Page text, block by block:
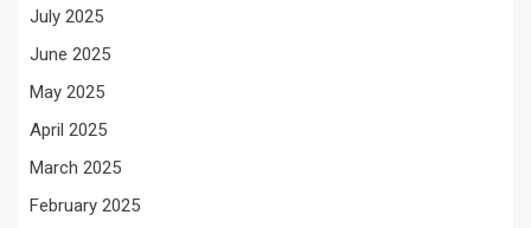
July 2025
June 2025
May 2025
April 2025
March 2025
February 2025